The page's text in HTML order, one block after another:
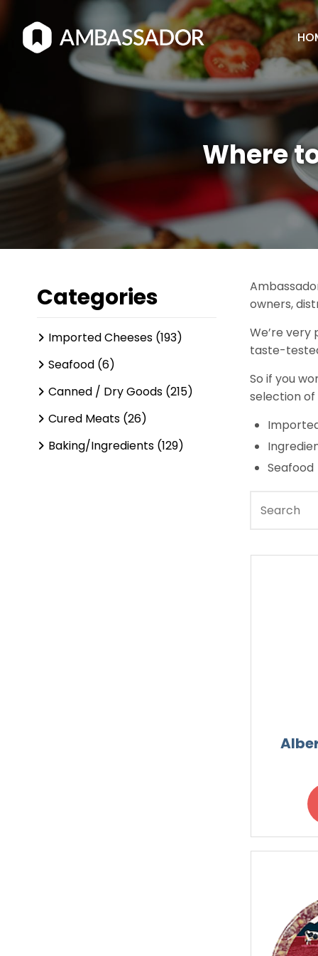
Where
owners,
We’re
taste-
So if you
selection
Seafood
Categories
Imported Cheeses (193)
Seafood (6)
Canned / Dry Goods (215)
Cured Meats (26)
Baking/Ingredients (129)